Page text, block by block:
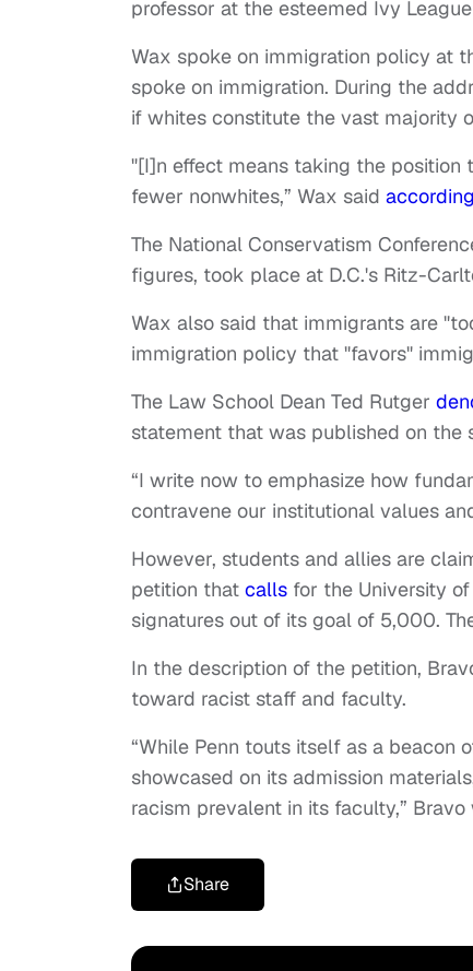
professor at the esteemed Ivy
Wax spoke on immigration policy at
spoke on immigration. During the
if whites constitute the vast majority
"[I]n effect means taking the
fewer nonwhites,” Wax said according
The National Conservatism
figures, took place at D.C.'s Ritz-
Wax also said that immigrants are
immigration policy that "favors"
The Law School Dean Ted Rutger
statement that was published on the
“I write now to emphasize how
contravene our institutional values
However, students and allies are
petition that calls for the University
signatures out of its goal of 5,000.
In the description of the petition,
toward racist staff and faculty.
“While Penn touts itself as a
showcased on its admission
racism prevalent in its faculty,” Bravo
Share